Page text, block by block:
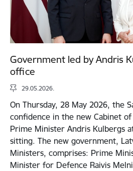
Government led by Andris
office
29.05.2026.
On Thursday, 28 May 2026, the
confidence in the new Cabinet
Prime Minister Andris Kulbergs
sitting. The new government,
Ministers, comprises: Prime
Minister for Defence Raivis